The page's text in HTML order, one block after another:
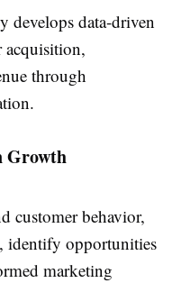
develops data-driven
acquisition,
through
Growth
customer behavior,
identify opportunities
marketing